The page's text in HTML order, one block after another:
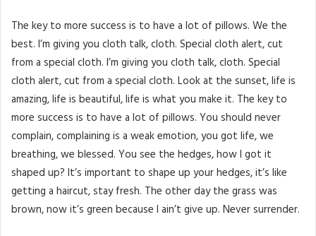
The key to more success is to have a lot of pillows. We the
best. I’m giving you cloth talk, cloth. Special cloth alert, cut
from a special cloth. I’m giving you cloth talk, cloth. Special
cloth alert, cut from a special cloth. Look at the sunset, life is
amazing, life is beautiful, life is what you make it. The key to
more success is to have a lot of pillows. You should never
complain, complaining is a weak emotion, you got life, we
breathing, we blessed. You see the hedges, how I got it
shaped up? It’s important to shape up your hedges, it’s like
getting a haircut, stay fresh. The other day the grass was
brown, now it’s green because I ain’t give up. Never surrender.